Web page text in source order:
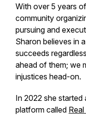
With over 5 years
community
pursuing and
Sharon believes in
succeeds
ahead of them; we
injustices head-on.
In 2022 she started
platform called